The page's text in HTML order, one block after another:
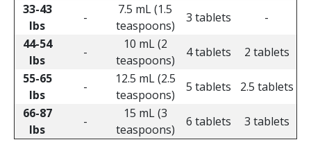
33-43
lbs
-
7.5 mL (1.5
teaspoons)
3 tablets
-
44-54
lbs
-
10 mL (2
teaspoons)
4 tablets
2 tablets
55-65
lbs
-
12.5 mL (2.5
teaspoons)
5 tablets
2.5 tablets
66-87
lbs
-
15 mL (3
teaspoons)
6 tablets 3 tablets